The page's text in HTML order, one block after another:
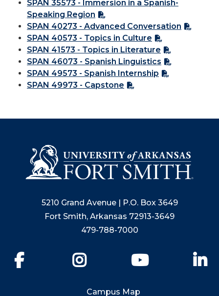
SPAN 35573 - Immersion in a Spanish-
Speaking Region
SPAN 40273 - Advanced Conversation
SPAN 40573 - Topics in Culture
SPAN 41573 - Topics in Literature
SPAN 46073 - Spanish Linguistics
SPAN 49573 - Spanish Internship
SPAN 49973 - Capstone
5210 Grand Avenue | P.O. Box 3649
Fort Smith, Arkansas 72913-3649
479-788-7000
YouTube
Campus Map